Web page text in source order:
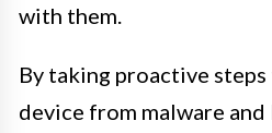
with them.
By taking proactive
device from malware and